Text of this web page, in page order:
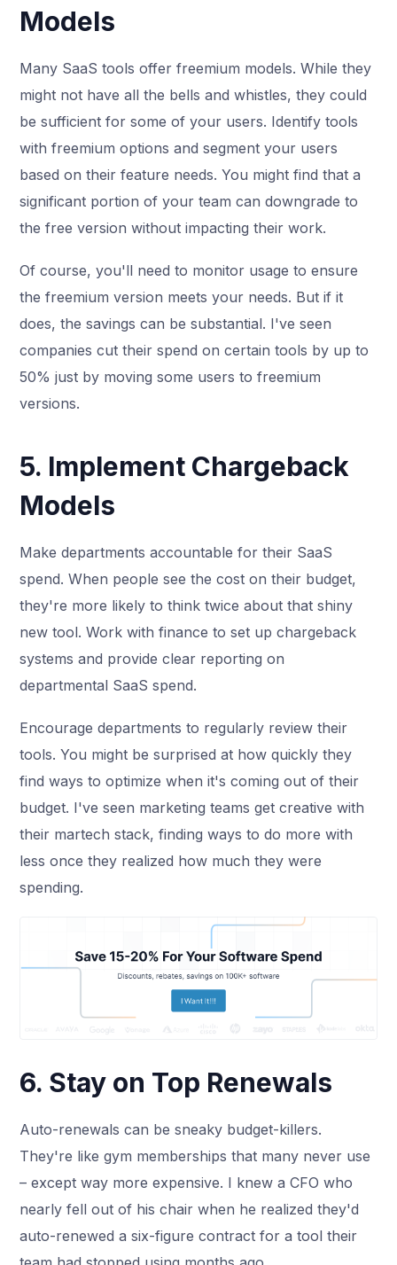
Models
Many SaaS tools offer freemium models. While they
might not have all the bells and whistles, they could
be sufficient for some of your users. Identify tools
with freemium options and segment your users
based on their feature needs. You might find that a
significant portion of your team can downgrade to
the free version without impacting their work.
Of course, you'll need to monitor usage to ensure
the freemium version meets your needs. But if it
does, the savings can be substantial. I've seen
companies cut their spend on certain tools by up to
50% just by moving some users to freemium
versions.
5. Implement Chargeback
Models
Make departments accountable for their SaaS
spend. When people see the cost on their budget,
they're more likely to think twice about that shiny
new tool. Work with finance to set up chargeback
systems and provide clear reporting on
departmental SaaS spend.
Encourage departments to regularly review their
tools. You might be surprised at how quickly they
find ways to optimize when it's coming out of their
budget. I've seen marketing teams get creative with
their martech stack, finding ways to do more with
less once they realized how much they were
spending.
6. Stay on Top Renewals
Auto-renewals can be sneaky budget-killers.
They're like gym memberships that many never use
– except way more expensive. I knew a CFO who
nearly fell out of his chair when he realized they'd
auto-renewed a six-figure contract for a tool their